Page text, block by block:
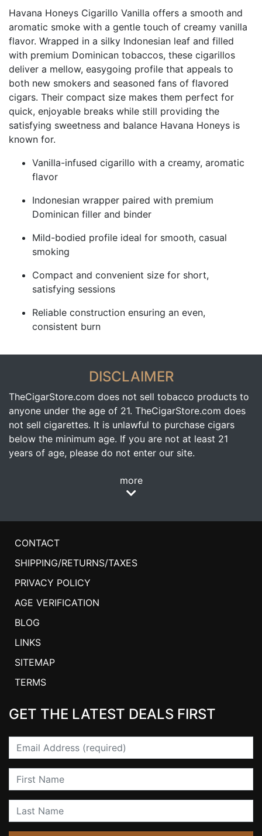
Havana Honeys Cigarillo Vanilla offers a smooth and
aromatic smoke with a gentle touch of creamy vanilla
flavor. Wrapped in a silky Indonesian leaf and filled
with premium Dominican tobaccos, these cigarillos
deliver a mellow, easygoing profile that appeals to
both new smokers and seasoned fans of flavored
cigars. Their compact size makes them perfect for
quick, enjoyable breaks while still providing the
satisfying sweetness and balance Havana Honeys is
known for.
Vanilla-infused cigarillo with a creamy, aromatic
flavor
Indonesian wrapper paired with premium
Dominican filler and binder
Mild-bodied profile ideal for smooth, casual
smoking
Compact and convenient size for short,
satisfying sessions
Reliable construction ensuring an even,
consistent burn
DISCLAIMER
TheCigarStore.com does not sell tobacco products to
anyone under the age of 21. TheCigarStore.com does
not sell cigarettes. It is unlawful to purchase cigars
below the minimum age. If you are not at least 21
years of age, please do not enter our site.
more
CONTACT
SHIPPING/RETURNS/TAXES
PRIVACY POLICY
AGE VERIFICATION
BLOG
LINKS
SITEMAP
TERMS
GET THE LATEST DEALS FIRST
Email
First Name
Last Name